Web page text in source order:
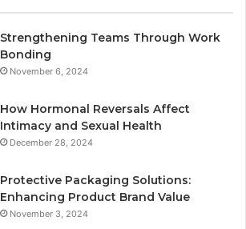
Strengthening Teams Through Work
Bonding
November 6, 2024
How Hormonal Reversals Affect
Intimacy and Sexual Health
December 28, 2024
Protective Packaging Solutions:
Enhancing Product Brand Value
November 3, 2024